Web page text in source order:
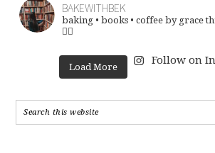
BAKEWITHBEK
baking • books • coffee by grace
👇🏽
Load More
Follow on